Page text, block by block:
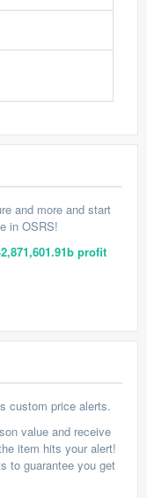
and more and start
in OSRS!
profit
custom price alerts.
value and receive
item hits your alert!
to guarantee you get